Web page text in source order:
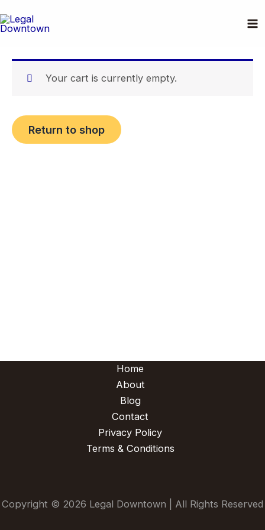
to Cart
Your cart is currently empty.
Return to shop
Home
About
Blog
Contact
Privacy Policy
Terms & Conditions
Copyright © 2026 Legal Downtown | All Rights Reserved